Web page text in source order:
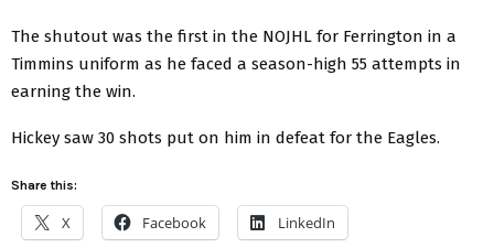
The shutout was the first in the NOJHL for Ferrington in a
Timmins uniform as he faced a season-high 55 attempts in
earning the win.
Hickey saw 30 shots put on him in defeat for the Eagles.
Share this:
X Facebook LinkedIn